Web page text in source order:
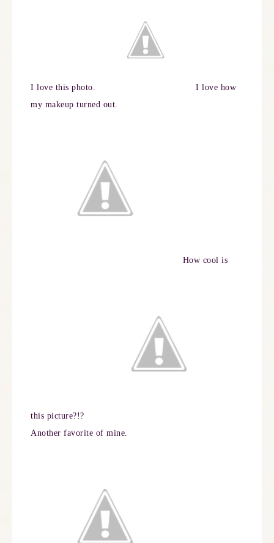
I love this photo.
I love how
my makeup turned out.
How cool is
this picture?!?
Another favorite of mine.